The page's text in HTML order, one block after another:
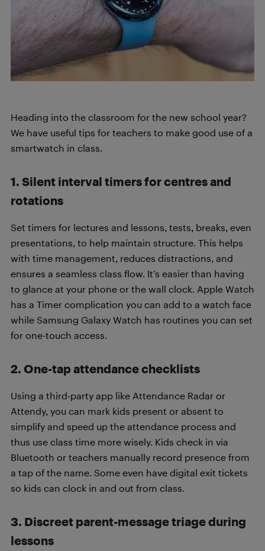
Heading into the classroom for the new school year?
We have useful tips for teachers to make good use of a
smartwatch in class.
1. Silent interval timers for centres and
rotations
Set timers for lectures and lessons, tests, breaks, even
presentations, to help maintain structure. This helps
with time management, reduces distractions, and
ensures a seamless class flow. It’s easier than having
to glance at your phone or the wall clock. Apple Watch
has a Timer complication you can add to a watch face
while Samsung Galaxy Watch has routines you can set
for one-touch access.
2. One-tap attendance checklists
Using a third-party app like Attendance Radar or
Attendy, you can mark kids present or absent to
simplify and speed up the attendance process and
thus use class time more wisely. Kids check in via
Bluetooth or teachers manually record presence from
a tap of the name. Some even have digital exit tickets
so kids can clock in and out from class.
3. Discreet parent-message triage during
lessons